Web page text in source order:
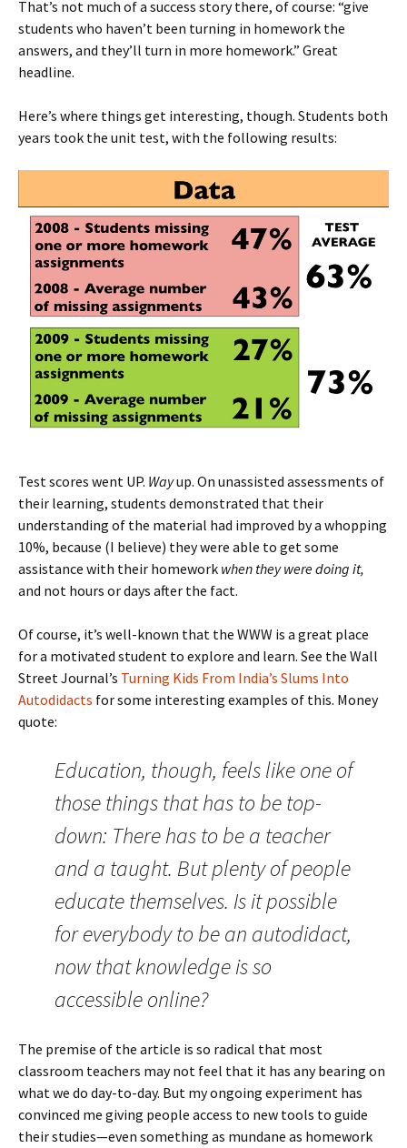
That’s not much of a success story there, of course: “give
students who haven’t been turning in homework the
answers, and they’ll turn in more homework.” Great
headline.
Here’s where things get interesting, though. Students both
years took the unit test, with the following results:
Test scores went UP. Wayup. On unassisted assessments of
their learning, students demonstrated that their
understanding of the material had improved by a whopping
10%, because (I believe) they were able to get some
assistance with their homework when they were doing it,
and not hours or days after the fact.
Of course, it’s well-known that the WWW is a great place
for a motivated student to explore and learn. See the Wall
Street Journal’s Turning Kids From India’s Slums Into
Autodidacts for some interesting examples of this. Money
quote:
Education, though, feels like one of
those things that has to be top-
down: There has to be a teacher
and a taught. But plenty of people
educate themselves. Is it possible
for everybody to be an autodidact,
now that knowledge is so
accessible online?
The premise of the article is so radical that most
classroom teachers may not feel that it has any bearing on
what we do day-to-day. But my ongoing experiment has
convinced me giving people access to new tools to guide
their studies—even something as mundane as homework